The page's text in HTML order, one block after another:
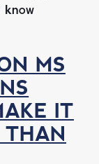
know
MS
IT
THAN